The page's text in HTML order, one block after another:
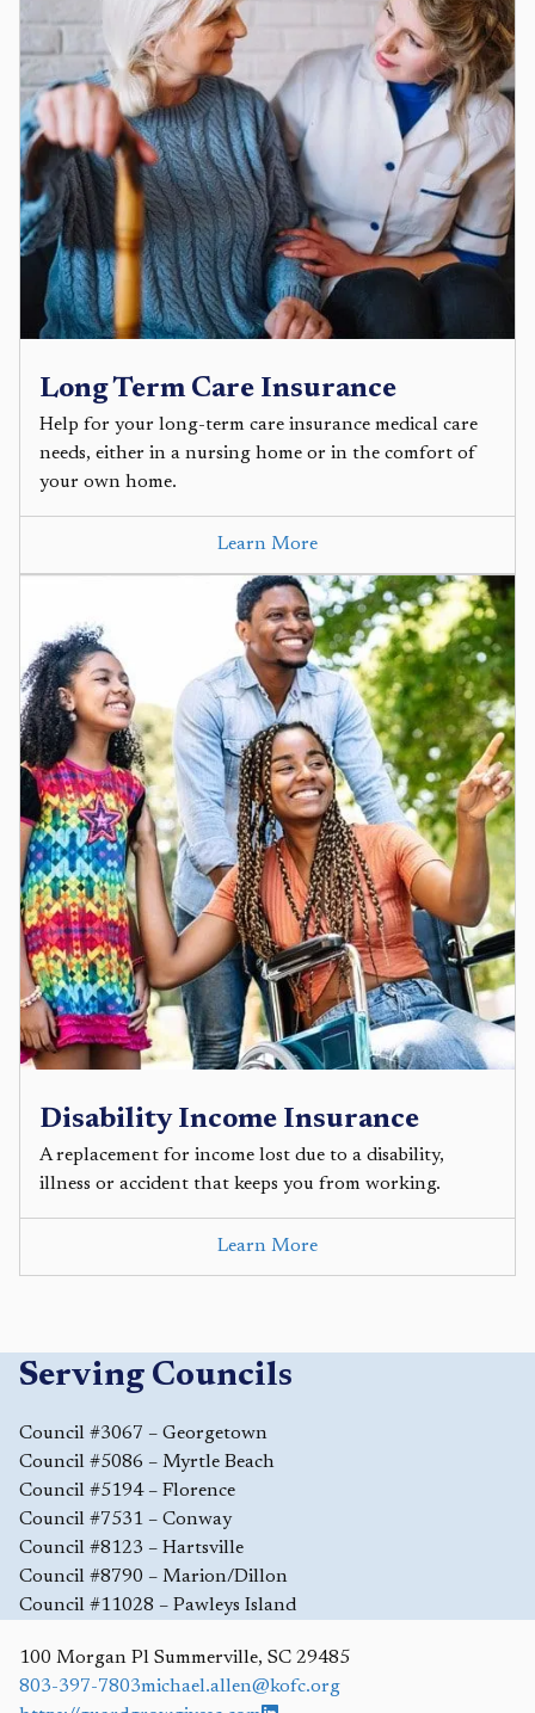
Long Term Care Insurance
Help for your long-term care insurance medical care
needs, either in a nursing home or in the comfort of
your own home.
Learn More
Disability Income Insurance
A replacement for income lost due to a disability,
illness or accident that keeps you from working.
Learn More
Serving Councils
Council #3067 – Georgetown
Council #5086 – Myrtle Beach
Council #5194 – Florence
Council #7531 – Conway
Council #8123 – Hartsville
Council #8790 – Marion/Dillon
Council #11028 – Pawleys Island
100 Morgan Pl Summerville, SC 29485
803-397-7803michael.allen@kofc.org